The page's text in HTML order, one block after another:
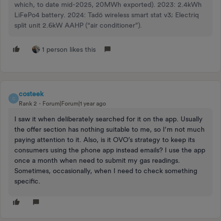
which, to date mid-2025, 20MWh exported). 2023: 2.4kWh
LiFePo4 battery. 2024: Tadö wireless smart stat v3; Electriq
split unit 2.6kW AAHP (“air conditioner”).
1 person likes this
C
costeek
Rank 2 Forum|Forum|1 year ago
I saw it when deliberately searched for it on the app. Usually
the offer section has nothing suitable to me, so I’m not much
paying attention to it. Also, is it OVO’s strategy to keep its
consumers using the phone app instead emails? I use the app
once a month when need to submit my gas readings.
Sometimes, occasionally, when I need to check something
specific.